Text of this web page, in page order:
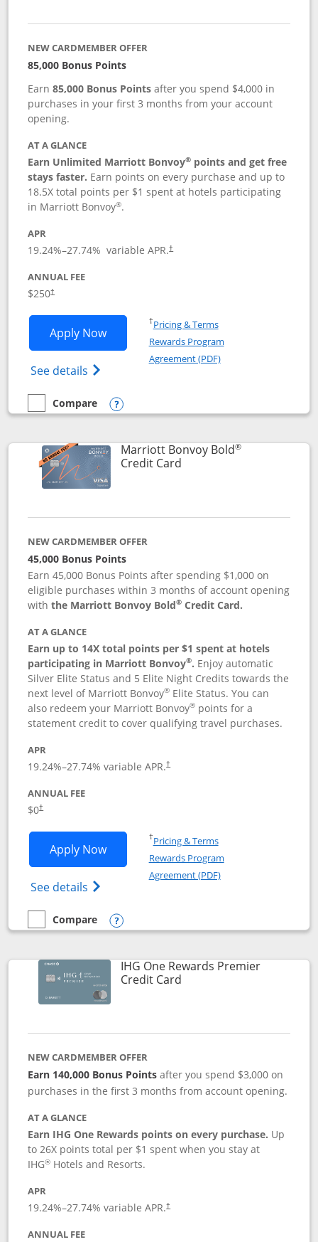
NEW CARDMEMBER OFFER
85,000 Bonus Points
Earn85,000 Bonus Points after you spend $4,000 in
purchases in your first 3 months from your account
opening.
AT A GLANCE
Earn Unlimited Marriott Bonvoy® points and get free
stays faster. Earn points on every purchase and up to
18.5X total points per $1 spent at hotels participating
in Marriott Bonvoy®.
APR
19.24%–27.74% variable APR.†
ANNUAL FEE
$250†
Apply NowOpens Marriott Bonvoy Bountiful
See details Opens Marriott Bonvoy Bountiful
†Pricing & TermsOpens in a new window
Rewards Program
Agreement (PDF)Opens in a new
empty checkbox
Compare
Compare the Marriott Bonvoy Bountiful
Opens compare popup dialog
Marriott Bonvoy Bold®
Credit CardLinks to product page
NEW CARDMEMBER OFFER
45,000 Bonus Points
Earn 45,000 Bonus Points after spending $1,000 on
eligible purchases within 3 months of account opening
withthe Marriott Bonvoy Bold® Credit Card.
AT A GLANCE
Earn up to 14X total points per $1 spent at hotels
participating in Marriott Bonvoy®. Enjoy automatic
Silver Elite Status and 5 Elite Night Credits towards the
next level of Marriott Bonvoy® Elite Status. You can
also redeem your Marriott Bonvoy® points for a
statement credit to cover qualifying travel purchases.
APR
19.24%–27.74% variable APR.†
ANNUAL FEE
$0†
Apply NowOpens Marriott Bonvoy Bold
See details Opens Marriott Bonvoy Bold(Registered
†Pricing & TermsOpens in a new window
Rewards Program
Agreement (PDF)Opens in a new
empty checkbox
Compare
Compare the Marriott Bonvoy Bold
Opens compare popup dialog
IHG One Rewards Premier
Credit CardLinks to product page
NEW CARDMEMBER OFFER
Earn 140,000 Bonus Pointsafter you spend $3,000 on
purchases in the first 3 months from account opening.
AT A GLANCE
Earn IHG One Rewards points on every purchase. Up
to 26X points total per $1 spent when you stay at
IHG® Hotels and Resorts.
APR
19.24%–27.74% variable APR.†
ANNUAL FEE